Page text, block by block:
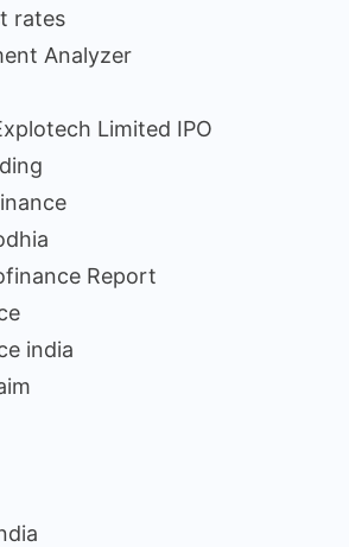
rates
Analyzer
Limited IPO
Report
india